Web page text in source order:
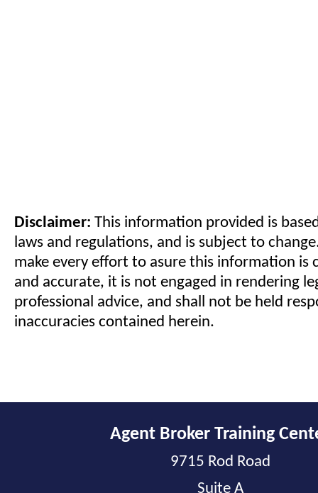
Disclaimer: This information provided is
laws and regulations, and is subject to
make every effort to asure this information is
and accurate, it is not engaged in rendering
professional advice, and shall not be held
inaccuracies contained herein.
Agent Broker Training
9715 Rod Road
Suite A